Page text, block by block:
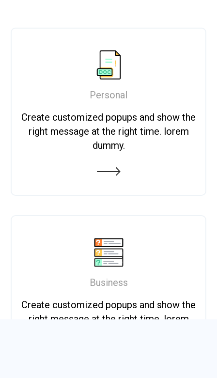
Personal
Create customized popups and show the
right message at the right time. lorem
dummy.
Business
Create customized popups and show the
right message at the right time. lorem